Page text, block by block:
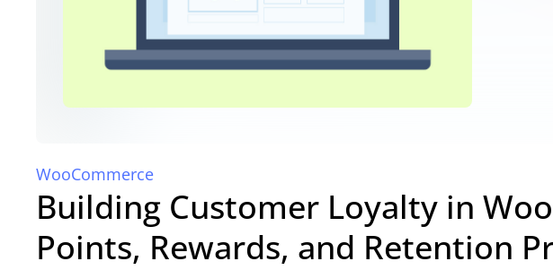
WooCommerce
Building Customer Loyalty in
Points, Rewards, and Retention